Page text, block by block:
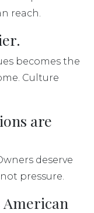
reach.
becomes the
Culture
are
deserve
pressure.
American